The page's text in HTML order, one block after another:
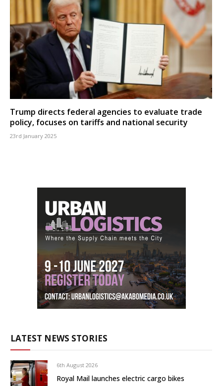
Trump directs federal agencies to evaluate trade
policy, focuses on tariffs and national security
23rd January 2025
LATEST NEWS STORIES
6th August 2026
Royal Mail launches electric cargo bikes